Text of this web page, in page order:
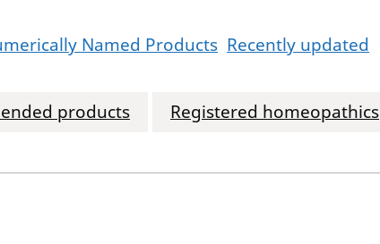
Named Products Recently updated
products
Registered homeopathics